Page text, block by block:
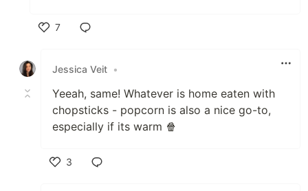
7
Jessica Veit •
Yeeah, same! Whatever is home eaten with
chopsticks - popcorn is also a nice go-to,
especially if its warm 🍿
3